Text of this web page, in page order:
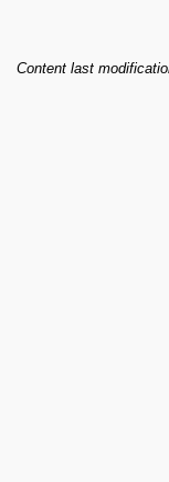
Content last